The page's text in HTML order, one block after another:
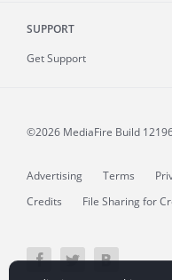
SUPPORT
Get Support
©2026 MediaFire Build
Advertising Terms
Credits
File Sharing for